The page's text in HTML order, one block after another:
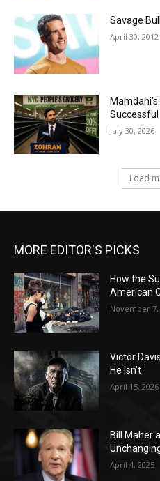
Savage
April 30, 2012
Successful
July 30, 2026
Load
MORE EDITOR'S PICKS
How the
American
November 7,
Victor
He Isn’t
April 15, 2026
Bill Maher
April 4, 2025